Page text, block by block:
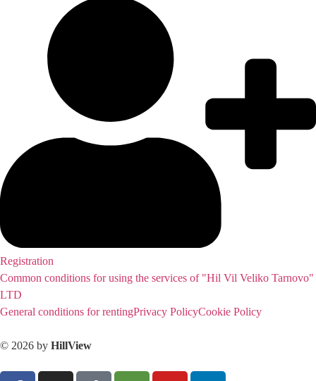
Registration
Common conditions for using the services of "Hil Vil Veliko Tarnovo"
LTD
General conditions for rentingPrivacy PolicyCookie Policy
© 2026 by HillView